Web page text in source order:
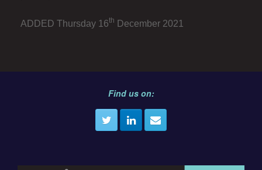
ADDED Thursday 16th December 2021
Find us on: